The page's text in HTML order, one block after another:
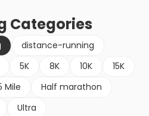
Categories
distance-running
5K 8K 10K
15K
Mile
Half marathon
Ultra